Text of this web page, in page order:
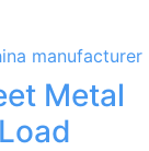
Metal